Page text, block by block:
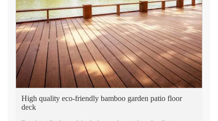
High quality eco-friendly bamboo garden patio floor
deck